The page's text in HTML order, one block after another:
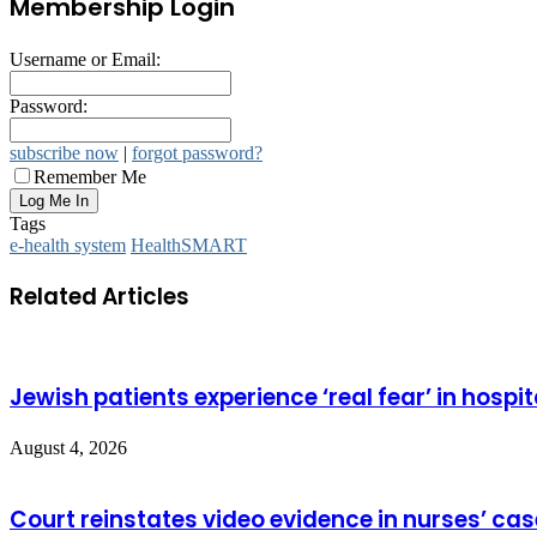
Membership Login
Username or Email:
Password:
subscribe now | forgot password?
Remember Me
Tags
e-health system HealthSMART
Related Articles
Jewish patients experience ‘real fear’ in
August 4, 2026
Court reinstates video evidence in nurses’